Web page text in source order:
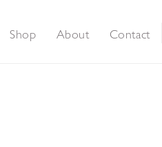
Shop About Contact